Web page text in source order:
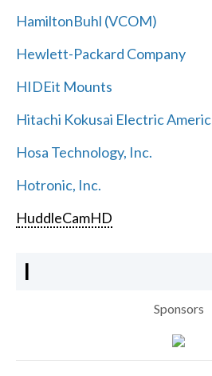
HamiltonBuhl (VCOM)
Hewlett-Packard Company
HIDEit Mounts
Hitachi Kokusai Electric
Hosa Technology, Inc.
Hotronic, Inc.
HuddleCamHD
I
Sponsors